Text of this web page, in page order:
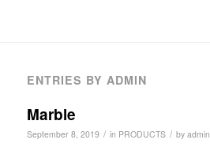
ENTRIES BY ADMIN
Marble
September 8, 2019 / in PRODUCTS / by admin